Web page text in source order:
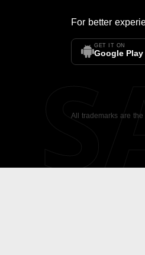
For better
GET IT ON
Google Play
All trademarks are